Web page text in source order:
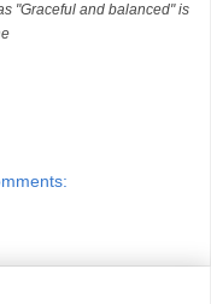
"Graceful and balanced" is